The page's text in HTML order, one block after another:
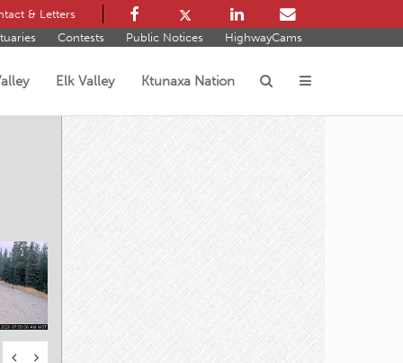
& Letters
Contests Public Notices HighwayCams
Elk Valley Ktunaxa Nation